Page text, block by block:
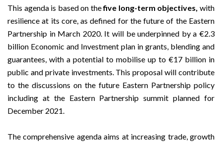
This agenda is based on thefive long-term objectives, with
resilience at its core, as defined for the future of the Eastern
Partnership in March 2020. It will be underpinned by a €2.3
billion Economic and Investment plan in grants, blending and
guarantees, with a potential to mobilise up to €17 billion in
public and private investments. This proposal will contribute
to the discussions on the future Eastern Partnership policy
including at the Eastern Partnership summit planned for
December 2021.
The comprehensive agenda aims at increasing trade, growth